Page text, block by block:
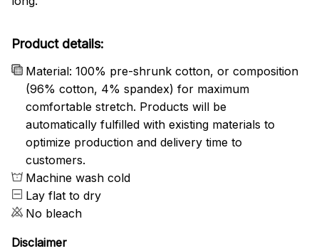
Product details:
Material: 100% pre-shrunk cotton, or composition
(96% cotton, 4% spandex) for maximum
comfortable stretch. Products will be
automatically fulfilled with existing materials to
optimize production and delivery time to
customers.
Machine wash cold
Lay flat to dry
No bleach
Disclaimer